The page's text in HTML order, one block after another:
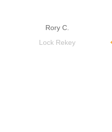
Rory C.
Lock Rekey